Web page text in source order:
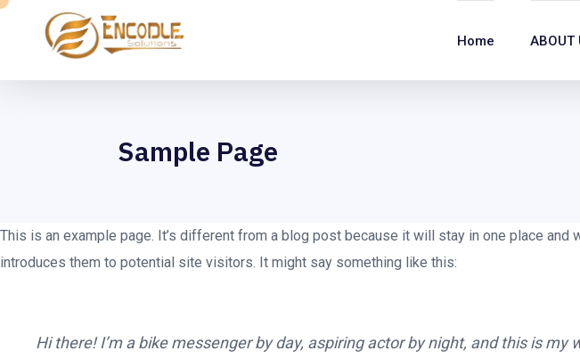
Home ABOUT
Sample Page
This is an example page. It’s different from a blog post because it will stay in one place
introduces them to potential site visitors. It might say something like this:
Hi there! I’m a bike messenger by day, aspiring actor by night, and this is